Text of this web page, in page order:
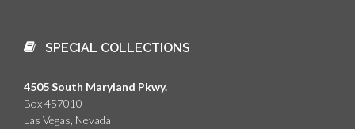
SPECIAL COLLECTIONS
4505 South Maryland Pkwy.
Box 457010
Las Vegas, Nevada